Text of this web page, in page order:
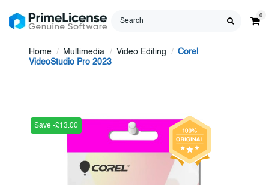
0
Home Multimedia Video Editing
Corel
VideoStudio Pro 2023
Save -£13.00